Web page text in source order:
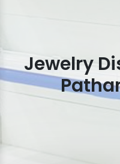
Jewelry